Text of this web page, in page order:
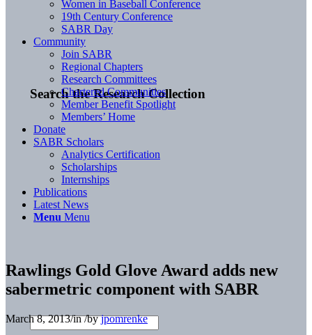
Search the Research Collection
Women in Baseball Conference
19th Century Conference
SABR Day
Community
Join SABR
Regional Chapters
Research Committees
Chartered Communities
Member Benefit Spotlight
Members’ Home
Donate
SABR Scholars
Analytics Certification
Scholarships
Internships
Publications
Latest News
Menu Menu
Rawlings Gold Glove Award adds new
sabermetric component with SABR
March 8, 2013/in/byjpomrenke